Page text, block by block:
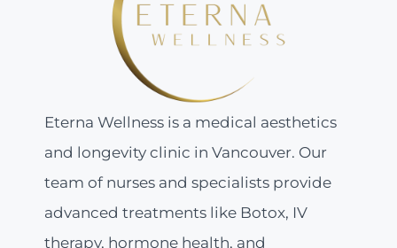
Eterna Wellness is a medical aesthetics
and longevity clinic in Vancouver. Our
team of nurses and specialists provide
advanced treatments like Botox, IV
therapy, hormone health, and